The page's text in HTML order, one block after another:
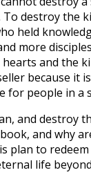
To destroy the
held
more
and the
because it
for people in a
and destroy
and why
plan to
life